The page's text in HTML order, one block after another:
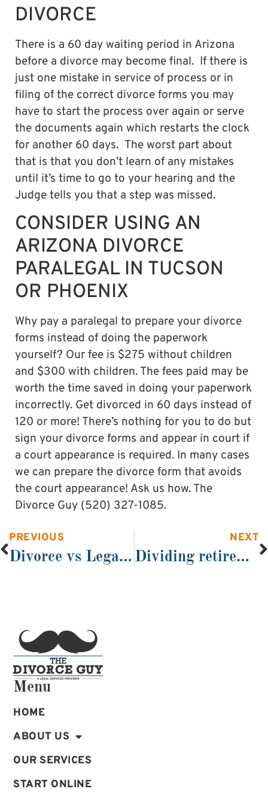
DIVORCE
There is a 60 day waiting period in Arizona
before a divorce may become final. If there is
just one mistake in service of process or in
filing of the correct divorce forms you may
have to start the process over again or serve
the documents again which restarts the clock
for another 60 days. The worst part about
that is that you don’t learn of any mistakes
until it’s time to go to your hearing and the
Judge tells you that a step was missed.
CONSIDER USING AN
ARIZONA DIVORCE
PARALEGAL IN TUCSON
OR PHOENIX
Why pay a paralegal to prepare your divorce
forms instead of doing the paperwork
yourself? Our fee is $275 without children
and $300 with children. The fees paid may be
worth the time saved in doing your paperwork
incorrectly. Get divorced in 60 days instead of
120 or more! There’s nothing for you to do but
sign your divorce forms and appear in court if
a court appearance is required. In many cases
we can prepare the divorce form that avoids
the court appearance! Ask us how. The
Divorce Guy (520) 327-1085.
PREVIOUS
Divorce vs Legal Separation
NEXT
Dividing retirement benefits in divorce by QDRO
Menu
HOME
ABOUT US
OUR SERVICES
START ONLINE